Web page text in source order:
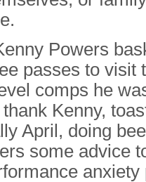
Powers
passes to visit
comps he
Kenny,
April, doing
some advice
anxiety